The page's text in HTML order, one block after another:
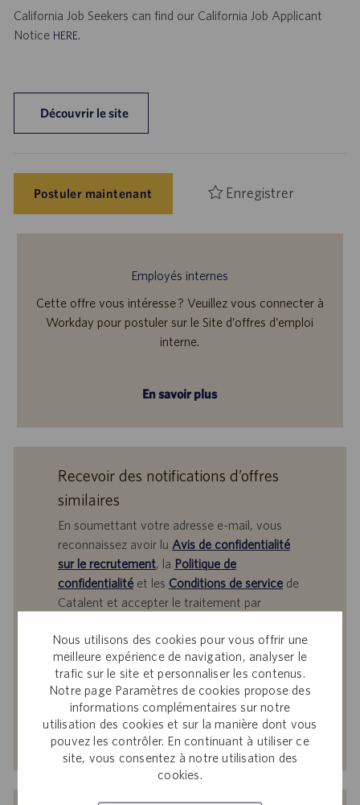
Nous utilisons des cookies pour vous offrir une
meilleure expérience de navigation, analyser le
trafic sur le site et personnaliser les contenus.
Notre page Paramètres de cookies propose des
informations complémentaires sur notre
utilisation des cookies et sur la manière dont vous
pouvez les contrôler. En continuant à utiliser ce
site, vous consentez à notre utilisation des
cookies.
California Job Seekers can find our California Job Applicant
Notice HERE.
Découvrir le site
Postuler maintenant Enregistrer
Employés internes
Cette offre vous intéresse ? Veuillez vous connecter à
Workday pour postuler sur le Site d’offres d’emploi
interne.
En savoir plus
Recevoir des notifications d’offres
similaires
En soumettant votre adresse e-mail, vous
reconnaissez avoir lu Avis de confidentialité
sur le recrutement, la Politique de
confidentialitéet les Conditions de servicede
Catalent et accepter le traitement par
personnel aux fins qui y sont décrites.
Saisir
une
adresse
e-
mail
(obligatoire)
Activer